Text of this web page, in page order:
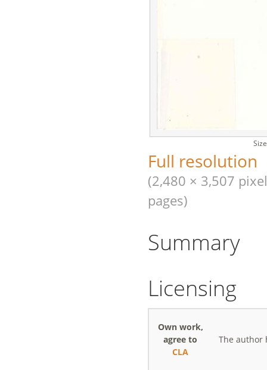
Full resolution
(2,480 × 3,507
pages)
Summary
Licensing
Own work,
agree to
CLA
The author